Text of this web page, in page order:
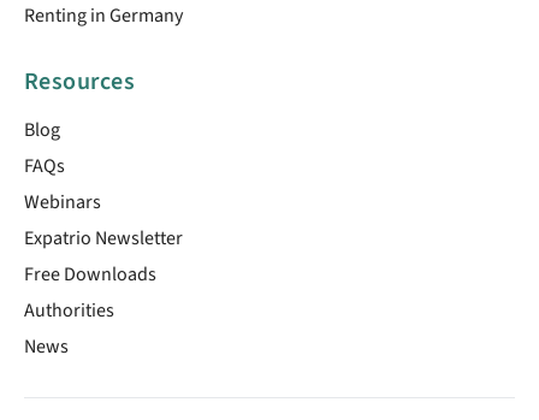
Renting in Germany
Resources
Blog
FAQs
Webinars
Expatrio Newsletter
Free Downloads
Authorities
News